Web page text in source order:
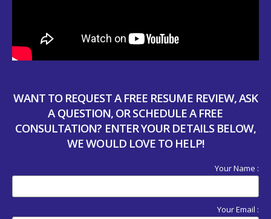
WANT TO REQUEST A FREE RESUME REVIEW, ASK
A QUESTION, OR SCHEDULE A FREE
CONSULTATION? ENTER YOUR DETAILS BELOW,
WE WOULD LOVE TO HELP!
Your Name :
Your Email :